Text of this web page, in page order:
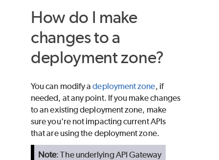
How do I make
changes to a
deployment zone?
You can modify adeployment zone, if
needed, at any point. If you make changes
to an existing deployment zone, make
sure you're not impacting current APIs
that are using the deployment zone.
Note: The underlying API Gateway